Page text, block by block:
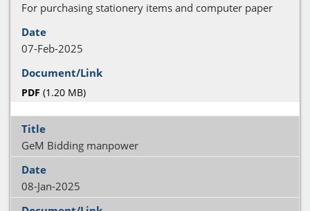
For purchasing stationery items and computer paper
07-Feb-2025
PDF (1.20 MB)
GeM Bidding manpower
08-Jan-2025